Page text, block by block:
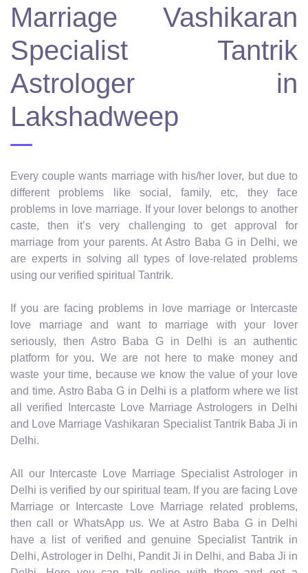
Marriage Vashikaran
Specialist Tantrik
Astrologer in
Lakshadweep
Every couple wants marriage with his/her lover, but due to
different problems like social, family, etc, they face
problems in love marriage. If your lover belongs to another
caste, then it’s very challenging to get approval for
marriage from your parents. At Astro Baba G in Delhi, we
are experts in solving all types of love-related problems
using our verified spiritual Tantrik.
If you are facing problems in love marriage or Intercaste
love marriage and want to marriage with your lover
seriously, then Astro Baba G in Delhi is an authentic
platform for you. We are not here to make money and
waste your time, because we know the value of your love
and time. Astro Baba G in Delhi is a platform where we list
all verified Intercaste Love Marriage Astrologers in Delhi
and Love Marriage Vashikaran Specialist Tantrik Baba Ji in
Delhi.
All our Intercaste Love Marriage Specialist Astrologer in
Delhi is verified by our spiritual team. If you are facing Love
Marriage or Intercaste Love Marriage related problems,
then call or WhatsApp us. We at Astro Baba G in Delhi
have a list of verified and genuine Specialist Tantrik in
Delhi, Astrologer in Delhi, Pandit Ji in Delhi, and Baba Ji in